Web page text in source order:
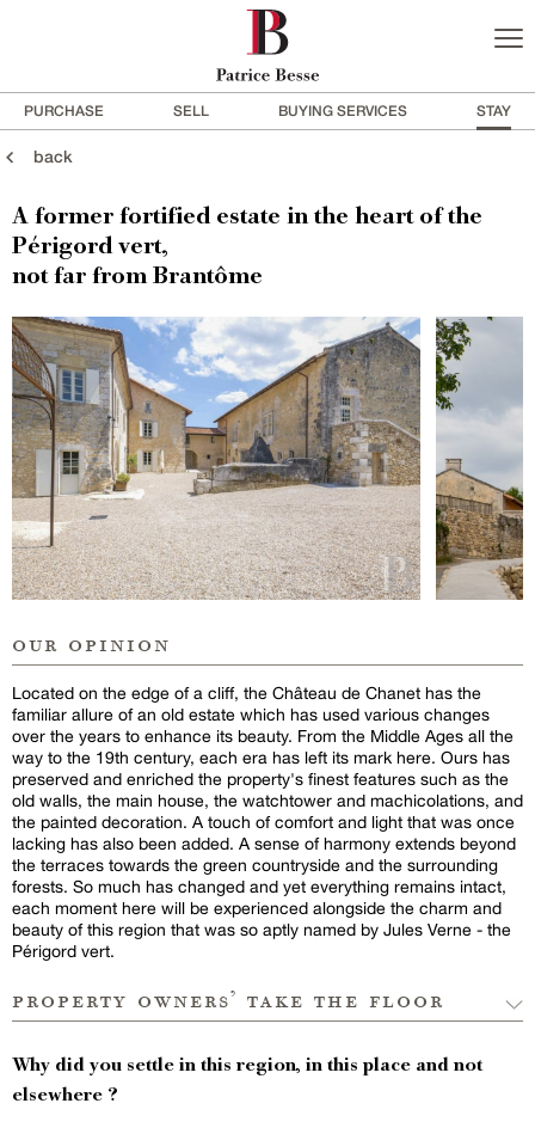
PURCHASE SELL BUYING SERVICES STAY
back
A former fortified estate in the heart of the
Périgord vert,
not far from Brantôme
our opinion
Located on the edge of a cliff, the Château de Chanet has the
familiar allure of an old estate which has used various changes
over the years to enhance its beauty. From the Middle Ages all the
way to the 19th century, each era has left its mark here. Ours has
preserved and enriched the property's finest features such as the
old walls, the main house, the watchtower and machicolations, and
the painted decoration. A touch of comfort and light that was once
lacking has also been added. A sense of harmony extends beyond
the terraces towards the green countryside and the surrounding
forests. So much has changed and yet everything remains intact,
each moment here will be experienced alongside the charm and
beauty of this region that was so aptly named by Jules Verne - the
Périgord vert.
property owners’ take the floor
Why did you settle in this region, in this place and not
elsewhere ?